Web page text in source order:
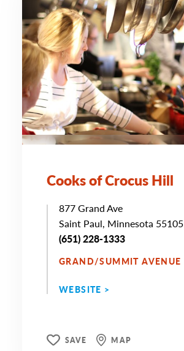
Cooks of Crocus Hill
877 Grand Ave
Saint Paul, Minnesota 55105
(651) 228-1333
GRAND/SUMMIT AVENUE
WEBSITE >
SAVE MAP